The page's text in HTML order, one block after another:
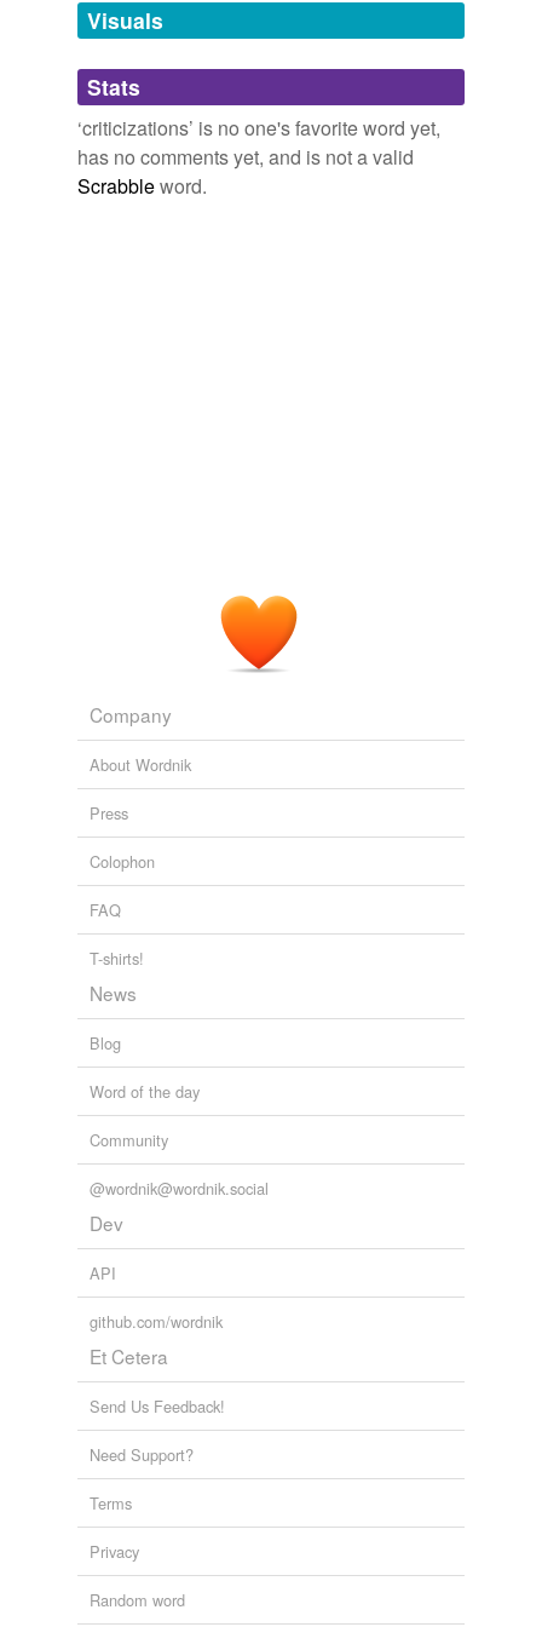
unavailable.
Adding tags is temporarily disabled while
we update our database.
Visuals
Stats
‘criticizations’ is no one's favorite word yet,
has no comments yet, and is not a valid
Scrabbleword.
Company
About Wordnik
Press
Colophon
FAQ
T-shirts!
News
Blog
Word of the day
Community
@wordnik@wordnik.social
Dev
API
github.com/wordnik
Et Cetera
Send Us Feedback!
Need Support?
Terms
Privacy
Random word